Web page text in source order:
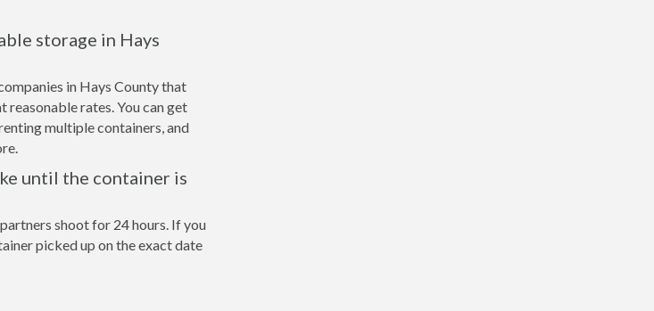
storage in Hays
in Hays County that
rates. You can get
multiple containers, and
until the container is
shoot for 24 hours. If you
picked up on the exact date